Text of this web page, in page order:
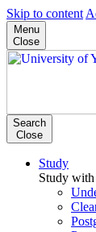
Skip to content
Menu
Close
Search
Close
Study
Study with